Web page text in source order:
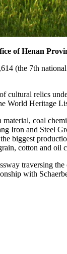
of Henan
(the 7th
relics
World Heritage
coal
Iron and Steel
biggest
cotton and oil
traversing
with